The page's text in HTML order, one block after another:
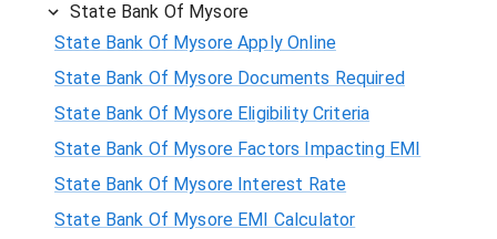
State Bank Of Mysore
State Bank Of Mysore Apply Online
State Bank Of Mysore Documents Required
State Bank Of Mysore Eligibility Criteria
State Bank Of Mysore Factors Impacting EMI
State Bank Of Mysore Interest Rate
State Bank Of Mysore EMI Calculator